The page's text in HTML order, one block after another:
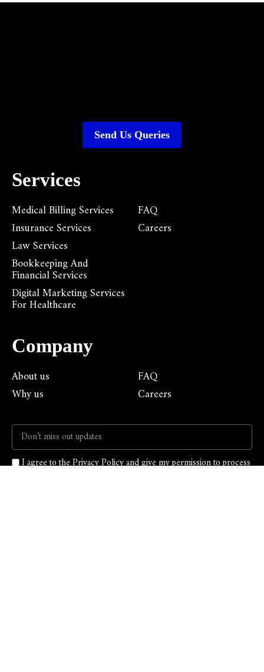
Services
Medical Billing Services
Insurance Services
Law Services
Bookkeeping And
Financial Services
Digital Marketing Services
For Healthcare
FAQ
Careers
Company
About us
Why us
FAQ
Careers
I agree to the Privacy Policy and give my permission to process
Send Us Queries